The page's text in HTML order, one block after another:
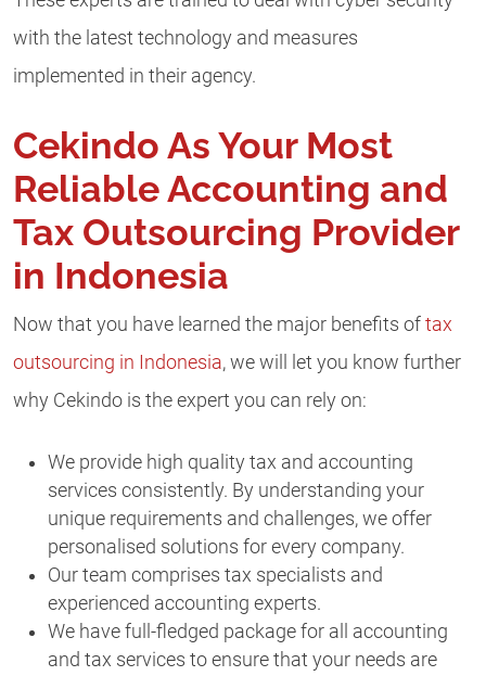
with the latest technology and measures
implemented in their agency.
Cekindo As Your Most
Reliable Accounting and
Tax Outsourcing Provider
in Indonesia
Now that you have learned the major benefits of tax
outsourcing in Indonesia, we will let you know further
why Cekindo is the expert you can rely on:
We provide high quality tax and accounting
services consistently. By understanding your
unique requirements and challenges, we offer
personalised solutions for every company.
Our team comprises tax specialists and
experienced accounting experts.
We have full-fledged package for all accounting
and tax services to ensure that your needs are